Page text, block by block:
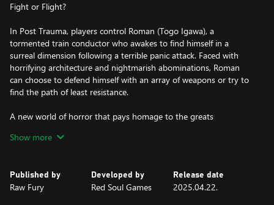
Fight or Flight?
In Post Trauma, players control Roman (Togo Igawa), a
tormented train conductor who awakes to find himself in a
surreal dimension following a terrible panic attack. Faced with
horrifying architecture and nightmarish abominations, Roman
can choose to defend himself with an array of weapons or try to
find the path of least resistance.
A new world of horror that pays homage to the greats
Inspired by key staples of the Survival Horror genre, Post Trauma
experience. But just when you think you have the answers, this
hellscape changes the questions as you enter the unknown to
Show more
Published by
Raw Fury
Developed by
Red Soul Games
Release date
2025.04.22.